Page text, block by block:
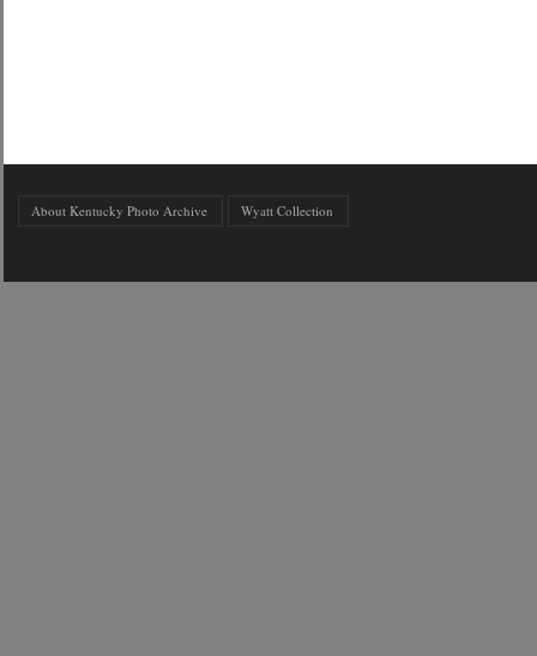
About Kentucky Photo Archive Wyatt Collection